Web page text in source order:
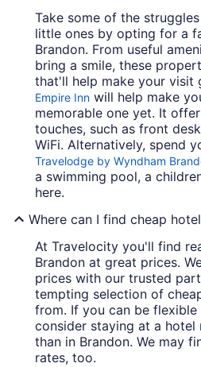
Take some of the
little ones by opting for a
Brandon. From useful
bring a smile, these
that'll help make your
Empire Inn will help make
memorable one yet. It
touches, such as front
WiFi. Alternatively, spend
Travelodge by Wyndham
a swimming pool, a
here.
Where can I find cheap
At Travelocity you'll find
Brandon at great prices.
prices with our trusted
tempting selection of
from. If you can be
consider staying at a hotel
than in Brandon. We may
rates, too.